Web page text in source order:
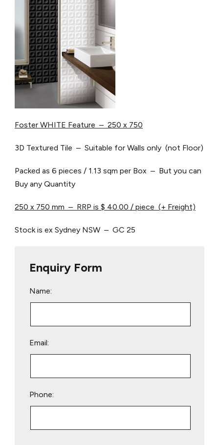
Foster WHITE Feature – 250 x 750
3D Textured Tile – Suitable for Walls only (not Floor)
Packed as 6 pieces / 1.13 sqm per Box – But you can
Buy any Quantity
250 x 750 mm – RRP is $ 40.00 / piece (+ Freight)
Stock is ex Sydney NSW – GC 25
Enquiry Form
Name:
Email:
Phone: